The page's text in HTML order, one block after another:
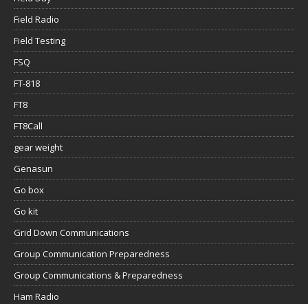
Field Radio
Field Testing
FSQ
FT-818
FT8
FT8Call
gear weight
Genasun
Go box
Go kit
Grid Down Communications
Group Communication Preparedness
Group Communications & Preparedness
Ham Radio